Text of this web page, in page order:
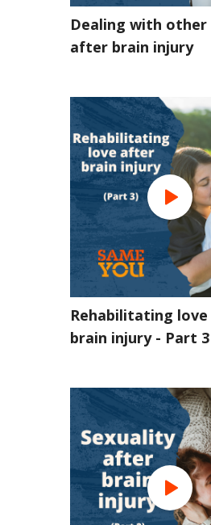
Dealing with other
after brain injury
Rehabilitating
brain injury - Part 3